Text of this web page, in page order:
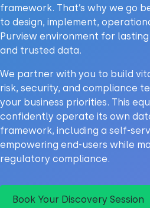
framework. That’s why we go
to design, implement,
Purview environment for
and trusted data.
We partner with you to build
risk, security, and compliance
your business priorities. This
confidently operate its own
framework, including a self-
empowering end-users while
regulatory compliance.
Book Your Discovery Session